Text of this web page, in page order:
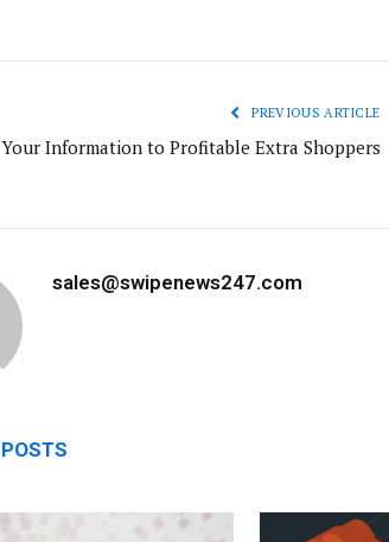
PREVIOUS ARTICLE
Your Information to Profitable Extra Shoppers
sales@swipenews247.com
POSTS